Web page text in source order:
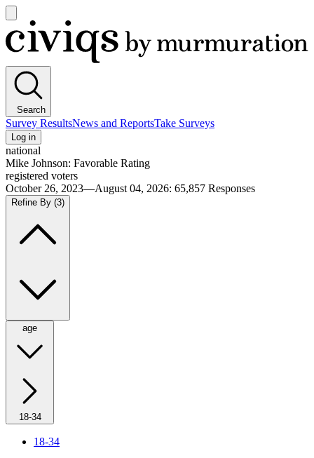
main
menu
Civiqs
Search
Survey ResultsNews and ReportsTake Surveys
Log in
national
Mike Johnson: Favorable Rating
registered voters
October 26, 2023—August 04, 2026: 65,857 Responses
Refine By (3)
age
18-34
18-34